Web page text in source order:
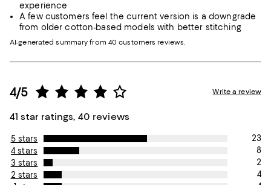
experience
A few customers feel the current version is a downgrade
from older cotton-based models with better stitching
AI-generated summary from 40 customers reviews.
4/5
41 star ratings, 40 reviews
Write a review
5 stars
23
4 stars
8
3 stars
2
2 stars
4